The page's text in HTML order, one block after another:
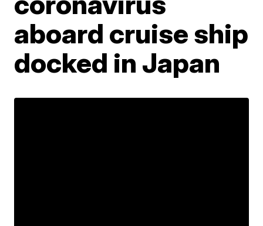
aboard cruise ship
docked in Japan